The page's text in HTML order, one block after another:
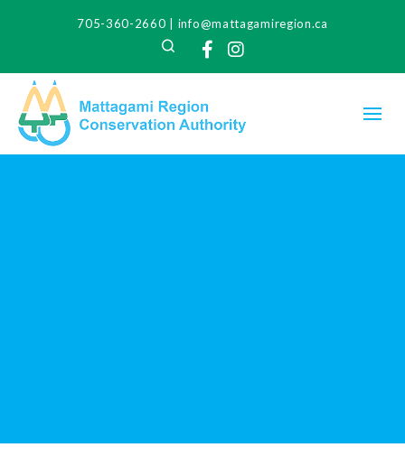
705-360-2660
info@mattagamiregion.ca
Search
Facebook
Instagram